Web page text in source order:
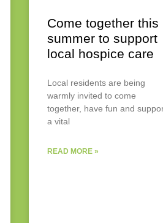
Come together this
summer to support
local hospice care
Local residents are being
warmly invited to come
together, have fun and
a vital
READ MORE »